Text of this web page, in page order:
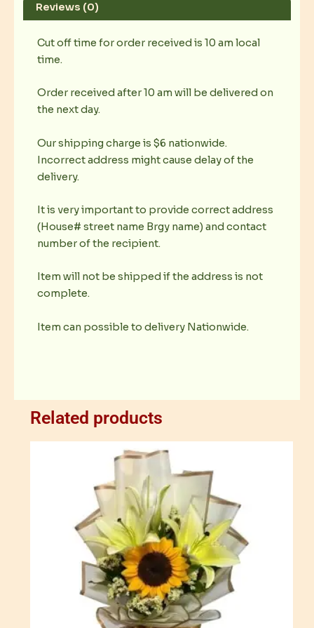
Reviews (0)
Cut off time for order received is 10 am local
time.
Order received after 10 am will be delivered on
the next day.
Our shipping charge is $6 nationwide.
Incorrect address might cause delay of the
delivery.
It is very important to provide correct address
(House# street name Brgy name) and contact
number of the recipient.
Item will not be shipped if the address is not
complete.
Item can possible to delivery Nationwide.
Related products